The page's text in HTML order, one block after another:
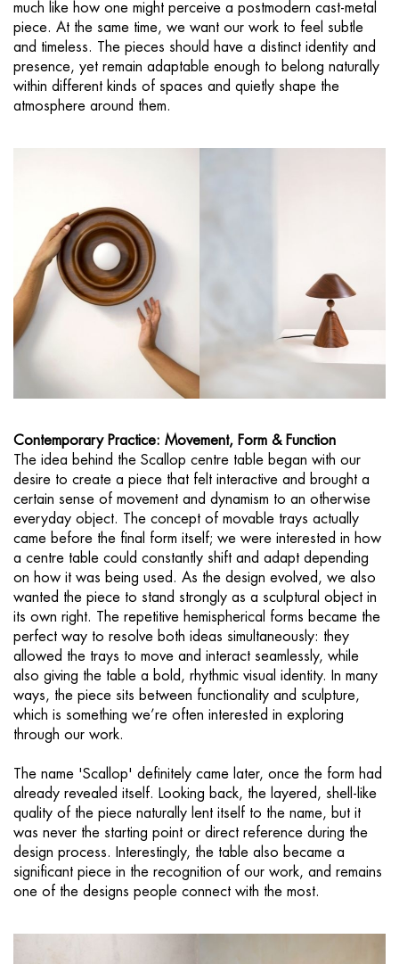
much like how one might perceive a postmodern cast-metal
piece. At the same time, we want our work to feel subtle
and timeless. The pieces should have a distinct identity and
presence, yet remain adaptable enough to belong naturally
within different kinds of spaces and quietly shape the
atmosphere around them.
Contemporary Practice: Movement, Form & Function
The idea behind the Scallop centre table began with our
desire to create a piece that felt interactive and brought a
certain sense of movement and dynamism to an otherwise
everyday object. The concept of movable trays actually
came before the final form itself; we were interested in how
a centre table could constantly shift and adapt depending
on how it was being used. As the design evolved, we also
wanted the piece to stand strongly as a sculptural object in
its own right. The repetitive hemispherical forms became the
perfect way to resolve both ideas simultaneously: they
allowed the trays to move and interact seamlessly, while
also giving the table a bold, rhythmic visual identity. In many
ways, the piece sits between functionality and sculpture,
which is something we’re often interested in exploring
through our work.
The name 'Scallop' definitely came later, once the form had
already revealed itself. Looking back, the layered, shell-like
quality of the piece naturally lent itself to the name, but it
was never the starting point or direct reference during the
design process. Interestingly, the table also became a
significant piece in the recognition of our work, and remains
one of the designs people connect with the most.